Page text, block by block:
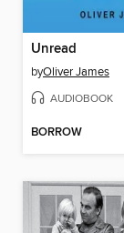
Unread
byOliver James
AUDIOBOOK
BORROW